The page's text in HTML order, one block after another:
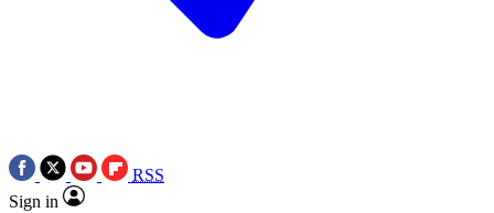
RSS
Sign in